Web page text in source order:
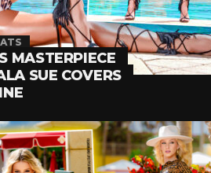
MASTERPIECE
SUE COVERS